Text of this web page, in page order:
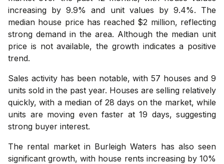
increasing by 9.9% and unit values by 9.4%. The
median house price has reached $2 million, reflecting
strong demand in the area. Although the median unit
price is not available, the growth indicates a positive
trend.
Sales activity has been notable, with 57 houses and 9
units sold in the past year. Houses are selling relatively
quickly, with a median of 28 days on the market, while
units are moving even faster at 19 days, suggesting
strong buyer interest.
The rental market in Burleigh Waters has also seen
significant growth, with house rents increasing by 10%